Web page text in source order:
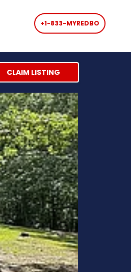
+1-833-MYREDBO
CLAIM LISTING